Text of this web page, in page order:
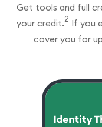
Get tools and full
your credit.2 If you
cover you for